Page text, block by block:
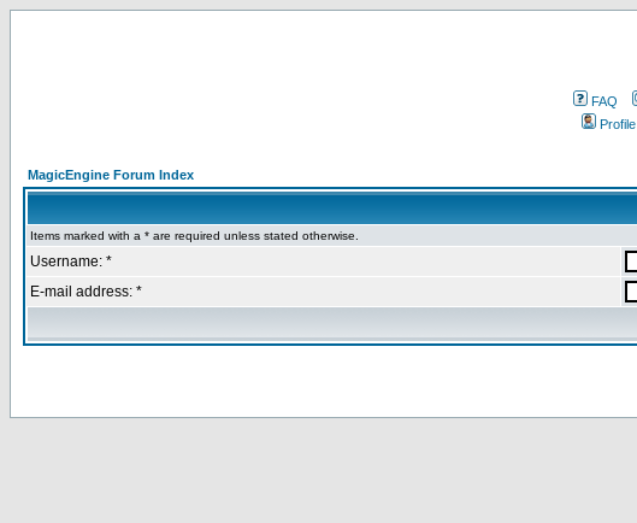
FAQ
Profile
MagicEngine Forum Index
Items marked with a * are required unless stated otherwise.
Username: *
E-mail address: *